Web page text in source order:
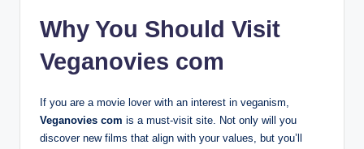
Why You Should Visit
Veganovies com
If you are a movie lover with an interest in veganism,
Veganovies com is a must-visit site. Not only will you
discover new films that align with your values, but you’ll